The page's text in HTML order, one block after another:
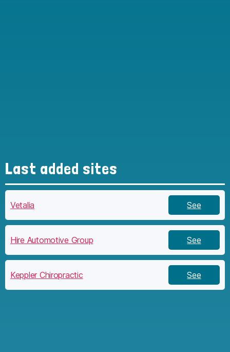
Last added sites
Vetalia See
Hire Automotive Group See
Keppler Chiropractic See